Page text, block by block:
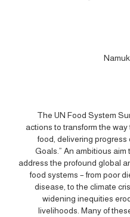
The UN Food System
actions to transform the
food, delivering
Goals.” An ambitious
address the profound global
food systems – from poor
disease, to the climate
widening inequities
livelihoods. Many of